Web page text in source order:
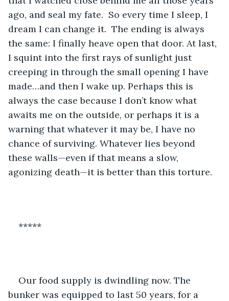
ago, and seal my fate.  So every time I sleep, I
dream I can change it.  The ending is always
the same: I finally heave open that door. At last,
I squint into the first rays of sunlight just
creeping in through the small opening I have
made…and then I wake up. Perhaps this is
always the case because I don’t know what
awaits me on the outside, or perhaps it is a
warning that whatever it may be, I have no
chance of surviving. Whatever lies beyond
these walls—even if that means a slow,
agonizing death—it is better than this torture.
*****
Our food supply is dwindling now. The
bunker was equipped to last 50 years, for a